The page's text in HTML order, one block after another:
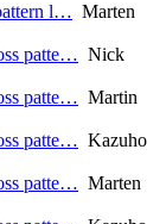
l… Marten
patte… Nick
patte… Martin
patte… Kazuho
patte… Marten